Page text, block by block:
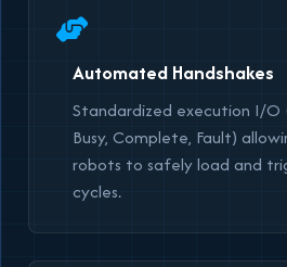
Automated Handshakes
Standardized execution I/O
Busy, Complete, Fault)
robots to safely load and
cycles.